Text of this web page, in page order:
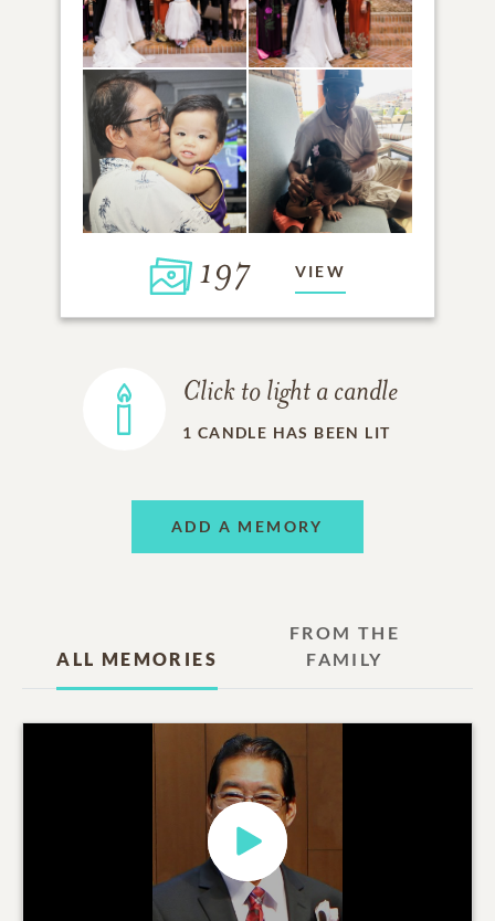
197 VIEW
Click to light a candle
1 CANDLE HAS BEEN LIT
ADD A MEMORY
ALL MEMORIES
FROM THE
FAMILY